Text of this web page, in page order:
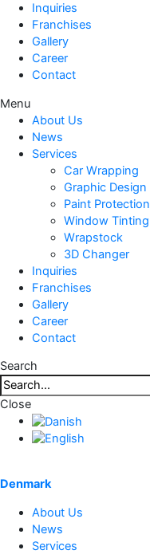
Inquiries
Franchises
Gallery
Career
Contact
Menu
About Us
News
Services
Car Wrapping
Graphic Design
Paint Protection
Window Tinting
Wrapstock
3D Changer
Inquiries
Franchises
Gallery
Career
Contact
Search
Close
Denmark
About Us
News
Services